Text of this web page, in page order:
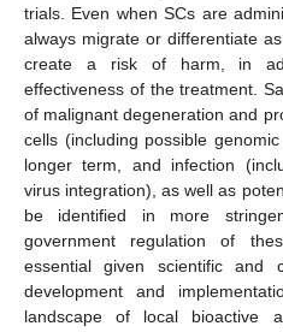
trials. Even when SCs are
always migrate or differentiate
create a risk of harm, in
effectiveness of the treatment.
of malignant degeneration and
cells (including possible
longer term, and infection
virus integration), as well as
be identified in more
government regulation of
essential given scientific and
development and
landscape of local bioactive